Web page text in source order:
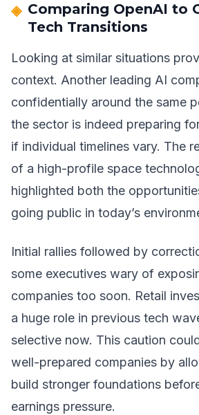
Comparing OpenAI to
Tech Transitions
Looking at similar situations
context. Another leading AI
confidentially around the same
the sector is indeed preparing
if individual timelines vary. The
of a high-profile space
highlighted both the
going public in today’s
Initial rallies followed by
some executives wary of
companies too soon. Retail
a huge role in previous tech
selective now. This caution
well-prepared companies by
build stronger foundations
earnings pressure.